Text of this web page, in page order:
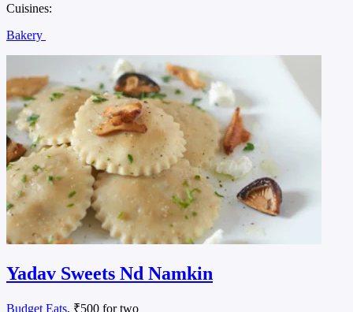
Cuisines:
Bakery
Yadav Sweets Nd Namkin
Budget Eats, ₹500 for two